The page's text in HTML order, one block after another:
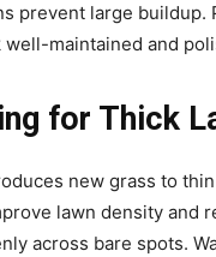
prevent large buildup.
well-maintained and
for Thick
new grass to
lawn density and
across bare spots.